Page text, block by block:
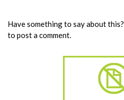
Have something to say about this?
to post a comment.